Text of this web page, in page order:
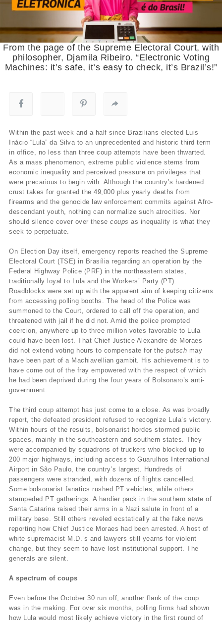
From the page of the Supreme Electoral Court, with
philosopher, Djamila Ribeiro. “Electronic Voting
Machines: it’s safe, it’s easy to check, it’s Brazil’s!”
Within the past week and a half since Brazilians elected Luis
Inácio “Lula” da Silva to an unprecedented and historic third term
in office, no less than three coup attempts have been thwarted.
As a mass phenomenon, extreme public violence stems from
economic inequality and perceived pressure on privileges that
were precarious to begin with. Although the country’s hardened
crust takes for granted the 49,000 plus yearly deaths from
firearms and the genocide law enforcement commits against Afro-
descendant youth, nothing can normalize such atrocities. Nor
should silence cover over these coups as inequality is what they
seek to perpetuate.
On Election Day itself, emergency reports reached the Supreme
Electoral Court (TSE) in Brasília regarding an operation by the
Federal Highway Police (PRF) in the northeastern states,
traditionally loyal to Lula and the Workers’ Party (PT).
Roadblocks were set up with the apparent aim of keeping citizens
from accessing polling booths. The head of the Police was
summoned to the Court, ordered to call off the operation, and
threatened with jail if he did not. Amid the police prompted
coercion, anywhere up to three million votes favorable to Lula
could have been lost. That Chief Justice Alexandre de Moraes
did not extend voting hours to compensate for the putsch may
have been part of a Machiavellian gambit. His achievement is to
have come out of the fray empowered with the respect of which
he had been deprived during the four years of Bolsonaro’s anti-
government.
The third coup attempt has just come to a close. As was broadly
report, the defeated president refused to recognize Lula’s victory.
Within hours of the results, bolsonarist hordes stormed public
spaces, mainly in the southeastern and southern states. They
were accompanied by squadrons of truckers who blocked up to
200 major highways, including access to Guarulhos International
Airport in São Paulo, the country’s largest. Hundreds of
passengers were stranded, with dozens of flights cancelled.
Some bolsonarist fanatics rushed PT vehicles, while others
stampeded PT gatherings. A hardier pack in the southern state of
Santa Catarina raised their arms in a Nazi salute in front of a
military base. Still others reveled ecstatically at the fake news
reporting how Chief Justice Moraes had been arrested. A host of
white supremacist M.D.’s and lawyers still yearns for violent
change, but they seem to have lost institutional support. The
generals are silent.
A spectrum of coups
Even before the October 30 run off, another flank of the coup
was in the making. For over six months, polling firms had shown
how Lula would most likely achieve victory in the first round of